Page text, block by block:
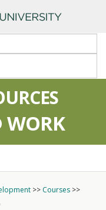
WORK
>> Courses >>